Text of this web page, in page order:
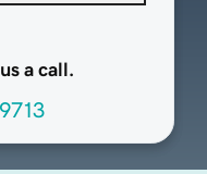
a call.